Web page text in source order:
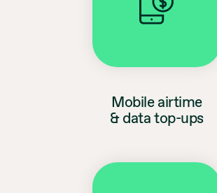
Mobile airtime
& data top-ups